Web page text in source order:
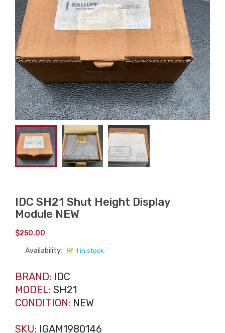
IDC SH21 Shut Height Display
Module NEW
$250.00
Availability: 1 in stock
BRAND: IDC
MODEL: SH21
CONDITION: NEW
SKU: IGAM1980146